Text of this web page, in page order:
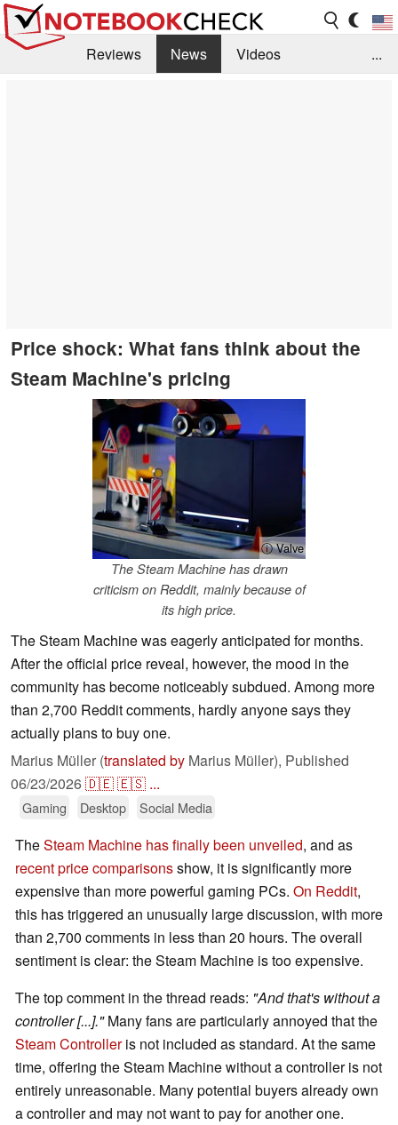
Reviews News
Videos
...
Price shock: What fans think about the
Steam Machine's pricing
ⓘ Valve
The Steam Machine has drawn
criticism on Reddit, mainly because of
its high price.
The Steam Machine was eagerly anticipated for months.
After the official price reveal, however, the mood in the
community has become noticeably subdued. Among more
than 2,700 Reddit comments, hardly anyone says they
actually plans to buy one.
Marius Müller (translated by Marius Müller), Published
06/23/2026🇩🇪🇪🇸 ...
Gaming Desktop Social Media
TheSteam Machine has finally been unveiled, and as
recent price comparisonsshow, it is significantly more
expensive than more powerful gaming PCs. On Reddit,
this has triggered an unusually large discussion, with more
than 2,700 comments in less than 20 hours. The overall
sentiment is clear: the Steam Machine is too expensive.
The top comment in the thread reads: "And that's without a
controller [...]."Many fans are particularly annoyed that the
Steam Controlleris not included as standard. At the same
time, offering the Steam Machine without a controller is not
entirely unreasonable. Many potential buyers already own
a controller and may not want to pay for another one.